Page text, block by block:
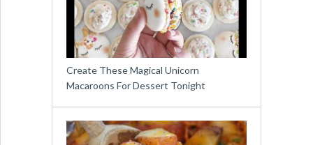
Create These Magical Unicorn
Macaroons For Dessert Tonight